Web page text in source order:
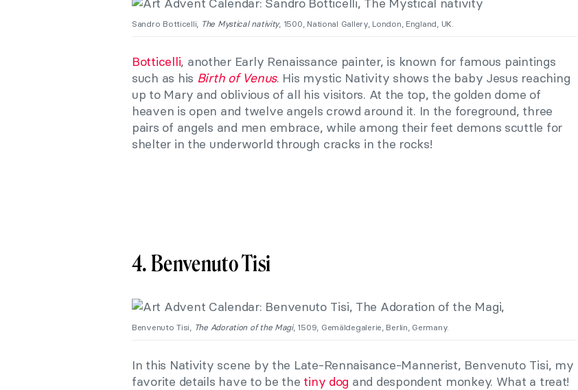
Sandro Botticelli, The Mystical nativity, 1500, National Gallery, London, England, UK.
Botticelli, another Early Renaissance painter, is known for famous paintings
such as his Birth of Venus. His mystic Nativity shows the baby Jesus reaching
up to Mary and oblivious of all his visitors. At the top, the golden dome of
heaven is open and twelve angels crowd around it. In the foreground, three
pairs of angels and men embrace, while among their feet demons scuttle for
shelter in the underworld through cracks in the rocks!
4. Benvenuto Tisi
Benvenuto Tisi, The Adoration of the Magi, 1509, Gemäldegalerie, Berlin, Germany.
In this Nativity scene by the Late-Rennaisance-Mannerist, Benvenuto Tisi, my
favorite details have to be the tiny dog and despondent monkey. What a treat!